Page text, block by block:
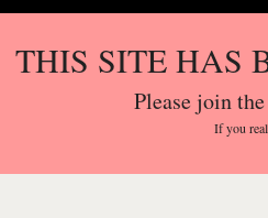
THIS SITE HAS
Please join
If you